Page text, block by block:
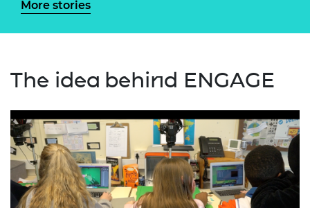
More stories
The idea behind ENGAGE